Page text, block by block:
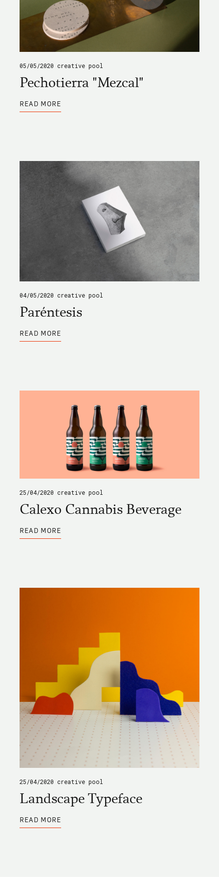
05/05/2020 creative pool
Pechotierra "Mezcal"
READ MORE
04/05/2020 creative pool
Paréntesis
READ MORE
25/04/2020 creative pool
Calexo Cannabis Beverage
READ MORE
25/04/2020 creative pool
Landscape Typeface
READ MORE